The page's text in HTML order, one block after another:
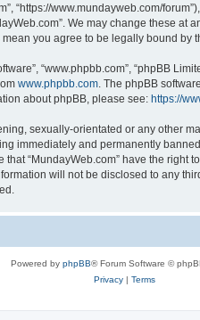
“https://www.mundayweb.com/
We may change these
you agree to be legally bound by
“www.phpbb.com”, “phpBB
www.phpbb.com . The phpBB
about phpBB, please see: https://
sexually-orientated or any other
immediately and permanently
“MundayWeb.com” have the
will not be disclosed to any
Powered by phpBB® Forum Software ©
Privacy| Terms